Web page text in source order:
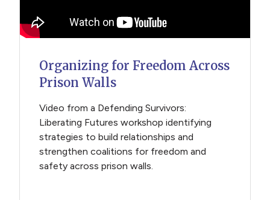
Organizing for Freedom Across
Prison Walls
Video from a Defending Survivors:
Liberating Futures workshop identifying
strategies to build relationships and
strengthen coalitions for freedom and
safety across prison walls.